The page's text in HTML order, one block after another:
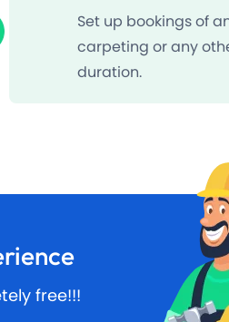
Set up bookings of
carpeting or any
duration.
free!!!